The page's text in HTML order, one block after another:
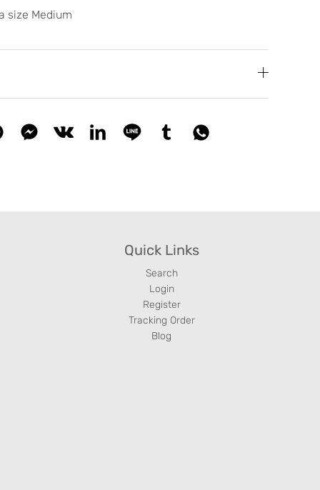
size Medium
Quick Links
Search
Login
Register
Tracking Order
Blog